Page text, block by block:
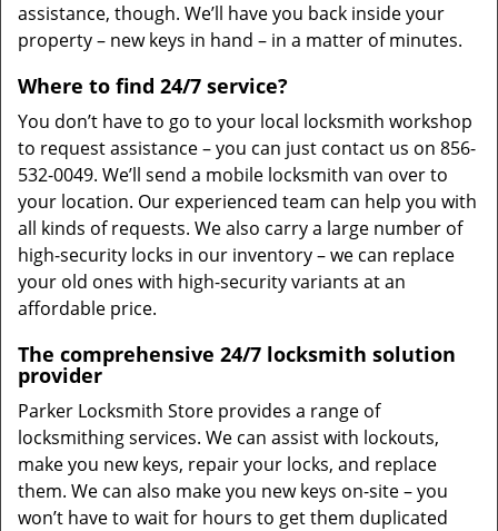
assistance, though. We’ll have you back inside your
property – new keys in hand – in a matter of minutes.
Where to find 24/7 service?
You don’t have to go to your local locksmith workshop
to request assistance – you can just contact us on 856-
532-0049. We’ll send a mobile locksmith van over to
your location. Our experienced team can help you with
all kinds of requests. We also carry a large number of
high-security locks in our inventory – we can replace
your old ones with high-security variants at an
affordable price.
The comprehensive 24/7 locksmith solution
provider
Parker Locksmith Store provides a range of
locksmithing services. We can assist with lockouts,
make you new keys, repair your locks, and replace
them. We can also make you new keys on-site – you
won’t have to wait for hours to get them duplicated